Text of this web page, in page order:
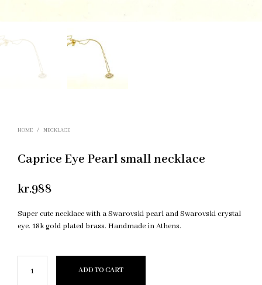
HOME / NECKLACE
Caprice Eye Pearl small necklace
kr.988
Super cute necklace with a Swarovski pearl and Swarovski crystal
eye. 18k gold plated brass. Handmade in Athens.
ADD TO CART